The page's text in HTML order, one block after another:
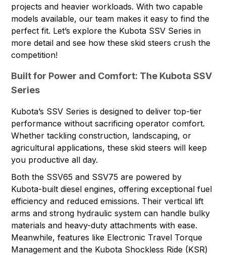
projects and heavier workloads. With two capable
models available, our team makes it easy to find the
perfect fit. Let’s explore the Kubota SSV Series in
more detail and see how these skid steers crush the
competition!
Built for Power and Comfort: The Kubota SSV
Series
Kubota’s SSV Series is designed to deliver top-tier
performance without sacrificing operator comfort.
Whether tackling construction, landscaping, or
agricultural applications, these skid steers will keep
you productive all day.
Both the SSV65 and SSV75 are powered by
Kubota-built diesel engines, offering exceptional fuel
efficiency and reduced emissions. Their vertical lift
arms and strong hydraulic system can handle bulky
materials and heavy-duty attachments with ease.
Meanwhile, features like Electronic Travel Torque
Management and the Kubota Shockless Ride (KSR)